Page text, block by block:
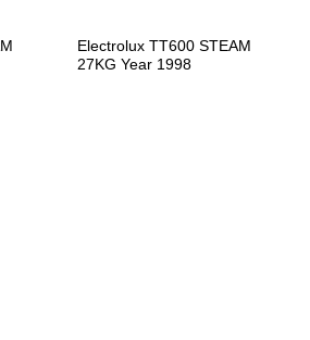
Electrolux TT600 STEAM
27KG Year 1998